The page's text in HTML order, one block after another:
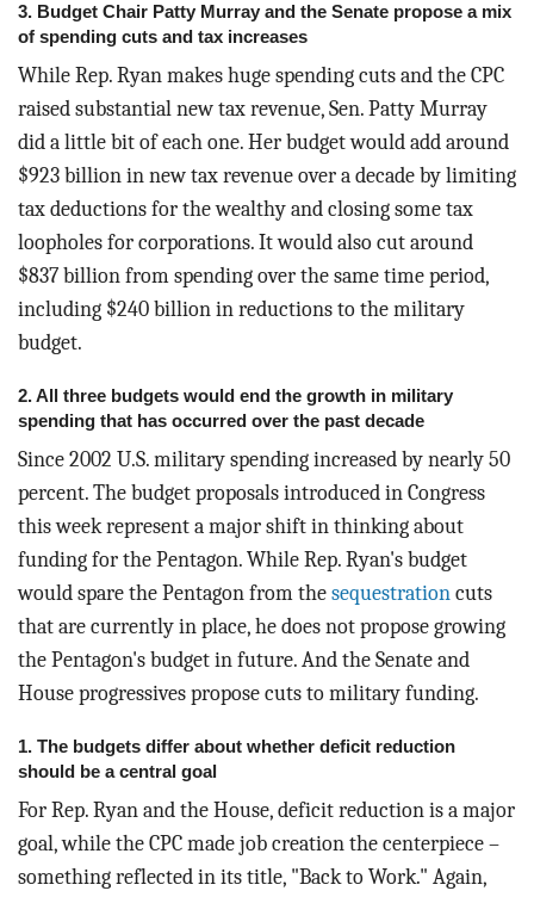
3. Budget Chair Patty Murray and the Senate propose a mix
of spending cuts and tax increases
While Rep. Ryan makes huge spending cuts and the CPC
raised substantial new tax revenue, Sen. Patty Murray
did a little bit of each one. Her budget would add around
$923 billion in new tax revenue over a decade by limiting
tax deductions for the wealthy and closing some tax
loopholes for corporations. It would also cut around
$837 billion from spending over the same time period,
including $240 billion in reductions to the military
budget.
2. All three budgets would end the growth in military
spending that has occurred over the past decade
Since 2002 U.S. military spending increased by nearly 50
percent. The budget proposals introduced in Congress
this week represent a major shift in thinking about
funding for the Pentagon. While Rep. Ryan's budget
would spare the Pentagon from the sequestration cuts
that are currently in place, he does not propose growing
the Pentagon's budget in future. And the Senate and
House progressives propose cuts to military funding.
1. The budgets differ about whether deficit reduction
should be a central goal
For Rep. Ryan and the House, deficit reduction is a major
goal, while the CPC made job creation the centerpiece –
something reflected in its title, "Back to Work." Again,